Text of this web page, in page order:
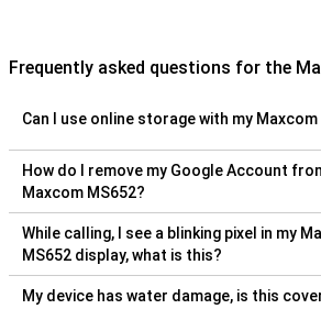
Frequently asked questions for the
Can I use online storage with my Maxcom
How do I remove my Google Account
Maxcom MS652?
While calling, I see a blinking pixel in my
MS652 display, what is this?
My device has water damage, is this